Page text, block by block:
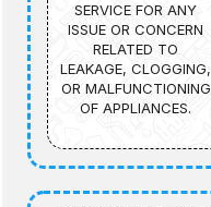
SERVICE FOR ANY
ISSUE OR CONCERN
RELATED TO
LEAKAGE, CLOGGING,
OR MALFUNCTIONING
OF APPLIANCES.